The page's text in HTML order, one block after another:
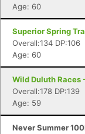
Age: 60
Superior Spring
Overall:134 DP:106
Age: 60
Wild Duluth Races
Overall:178 DP:139
Age: 59
Never Summer